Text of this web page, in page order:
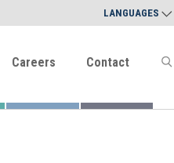
LANGUAGES
Careers Contact